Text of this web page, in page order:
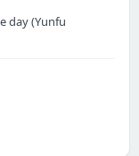
day (Yunfu